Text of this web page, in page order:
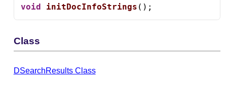
void initDocInfoStrings ();
Class
DSearchResults Class